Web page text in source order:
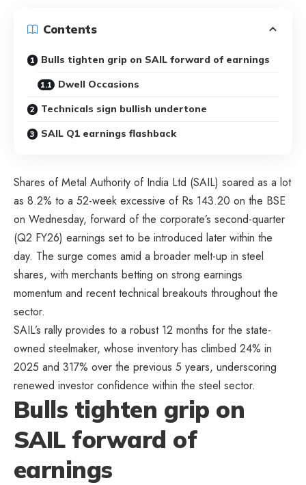
Contents
Bulls tighten grip on SAIL forward of earnings
Dwell Occasions
Technicals sign bullish undertone
SAIL Q1 earnings flashback
Shares of Metal Authority of India Ltd (SAIL) soared as a lot
as 8.2% to a 52-week excessive of Rs 143.20 on the BSE
on Wednesday, forward of the corporate’s second-quarter
(Q2 FY26) earnings set to be introduced later within the
day. The surge comes amid a broader melt-up in steel
shares, with merchants betting on strong earnings
momentum and recent technical breakouts throughout the
sector.
SAIL’s rally provides to a robust 12 months for the state-
owned steelmaker, whose inventory has climbed 24% in
2025 and 317% over the previous 5 years, underscoring
renewed investor confidence within the steel sector.
Bulls tighten grip on
SAIL forward of
earnings